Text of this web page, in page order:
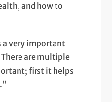
and how to
a very important
are multiple
first it helps